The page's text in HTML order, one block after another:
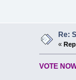
Re:
«
VOTE